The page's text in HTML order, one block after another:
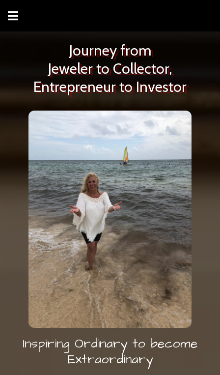
Journey from
Jeweler to Collector,
Entrepreneur to Investor
Inspiring Ordinary to become
Extraordinary